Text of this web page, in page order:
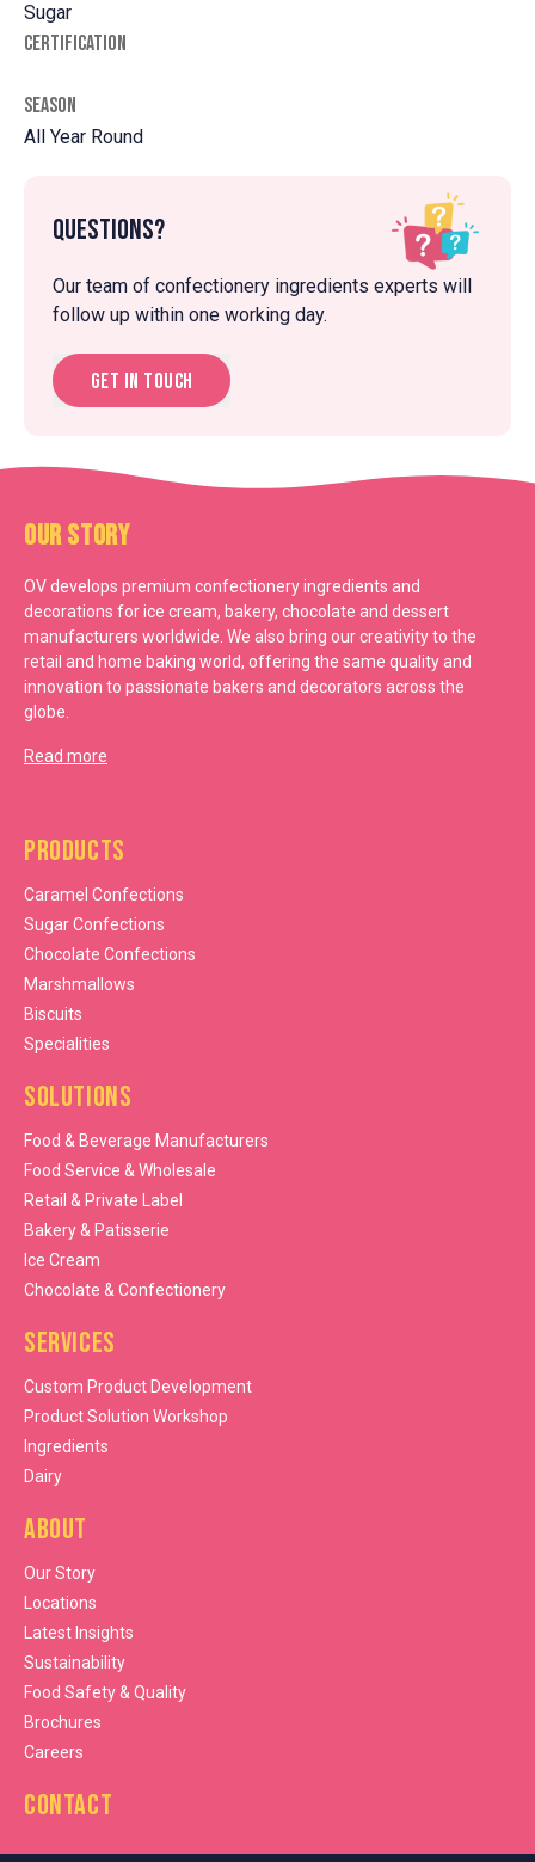
Sugar
CERTIFICATION
SEASON
All Year Round
Questions?
Our team of confectionery ingredients experts will
follow up within one working day.
Get in touch
Our Story
OV develops premium confectionery ingredients and
decorations for ice cream, bakery, chocolate and dessert
manufacturers worldwide. We also bring our creativity to the
retail and home baking world, offering the same quality and
innovation to passionate bakers and decorators across the
globe.
Read more
Products
Caramel Confections
Sugar Confections
Chocolate Confections
Marshmallows
Biscuits
Specialities
Solutions
Food & Beverage Manufacturers
Food Service & Wholesale
Retail & Private Label
Bakery & Patisserie
Ice Cream
Chocolate & Confectionery
Services
Custom Product Development
Product Solution Workshop
Ingredients
Dairy
About
Our Story
Locations
Latest Insights
Sustainability
Food Safety & Quality
Brochures
Careers
Contact